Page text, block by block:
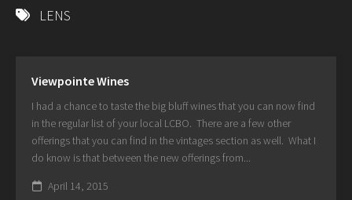
LENS
Viewpointe Wines
I had a chance to taste the big bluff wines that you can now find
in the regular list of your local LCBO. There are a few other
offerings that you can find in the vintages section as well. What I
do know is that between the new offerings from...
April 14, 2015